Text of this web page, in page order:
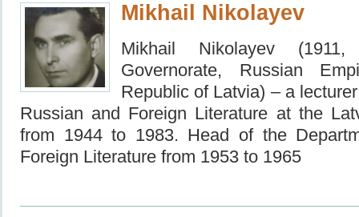
Mikhail Nikolayev
Mikhail Nikolayev
Governorate, Russian
Republic of Latvia) – a
Russian and Foreign Literature at the
from 1944 to 1983. Head of the
Foreign Literature from 1953 to 1965